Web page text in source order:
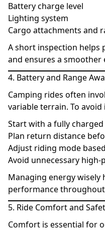
Battery charge level
Lighting system
Cargo attachments and
A short inspection helps
and ensures a
4. Battery and Range
Camping rides often
variable terrain. To
Start with a fully
Plan return distance
Adjust riding mode
Avoid unnecessary
Managing energy
performance
5. Ride Comfort and
Comfort is essential for